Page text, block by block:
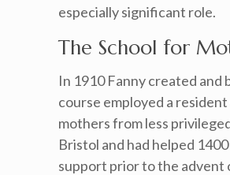
especially significant role.
The School for
In 1910 Fanny created and
course employed a
mothers from less
Bristol and had helped
support prior to the advent